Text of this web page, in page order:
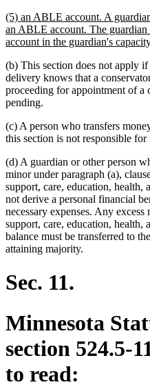
begin
end
begin
end
new
text
begin
(5) an ABLE account. A
an ABLE account. The
account in the guardian's
(b) This section does not apply
delivery knows that a
proceeding for appointment of a
pending.
(c) A person who transfers
this section is not responsible
(d) A guardian or other person
minor under paragraph (a),
support, care, education, health,
not derive a personal financial
necessary expenses. Any
support, care, education,
balance must be transferred to
attaining majority.
Sec. 11.
Minnesota
section 524.5-
to read: